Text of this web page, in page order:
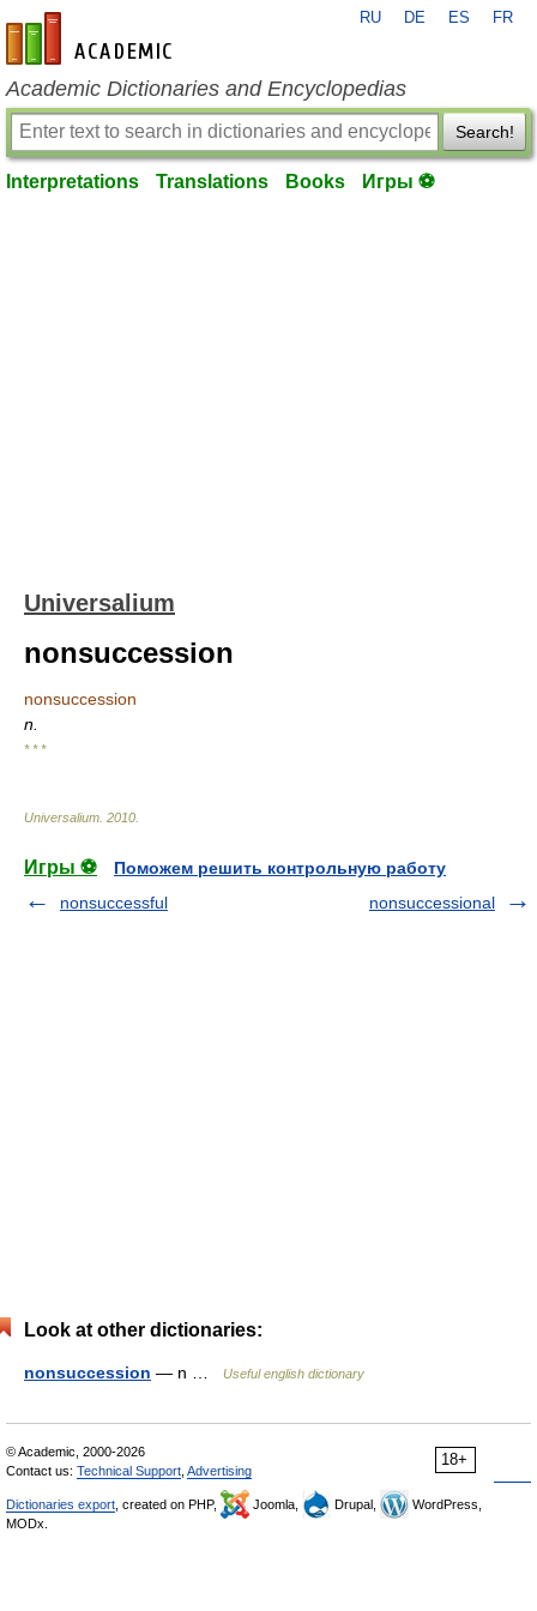
en-academic.com
RU DE ES FR
Academic Dictionaries and Encyclopedias
Search!
Interpretations Translations Books Игры ⚽
Universalium
nonsuccession
nonsuccession
n.
* * *
Universalium 2010
Игры ⚽
Поможем решить контрольную работу
nonsuccessful
nonsuccessional
Look at other dictionaries:
nonsuccession — n … Useful english dictionary
18+
© Academic, 2000-2026
Contact us: Technical Support Advertising
Dictionaries export , created on PHP, Joomla, Drupal,
WordPress,
MODx.